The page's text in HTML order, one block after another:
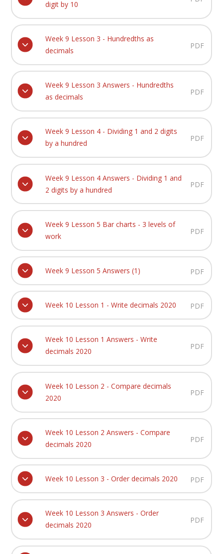
digit by 10
Week 9 Lesson 3 - Hundredths as
decimals
PDF
Week 9 Lesson 3 Answers - Hundredths
as decimals
PDF
Week 9 Lesson 4 - Dividing 1 and 2 digits
by a hundred
PDF
Week 9 Lesson 4 Answers - Dividing 1 and
2 digits by a hundred
PDF
Week 9 Lesson 5 Bar charts - 3 levels of
work
PDF
Week 9 Lesson 5 Answers (1) PDF
Week 10 Lesson 1 - Write decimals 2020 PDF
Week 10 Lesson 1 Answers - Write
decimals 2020
PDF
Week 10 Lesson 2 - Compare decimals
2020
PDF
Week 10 Lesson 2 Answers - Compare
decimals 2020
PDF
Week 10 Lesson 3 - Order decimals 2020 PDF
Week 10 Lesson 3 Answers - Order
decimals 2020
PDF